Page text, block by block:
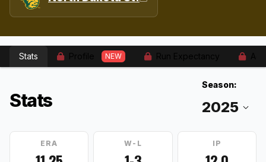
Stats NEW
Stats
Season:
ERA W-L IP